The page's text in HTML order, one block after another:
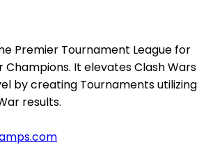
Premier Tournament League for
Champions. It elevates Clash Wars
by creating Tournaments utilizing
results.